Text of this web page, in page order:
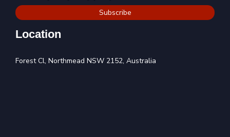
Location
Forest Cl, Northmead NSW 2152, Australia